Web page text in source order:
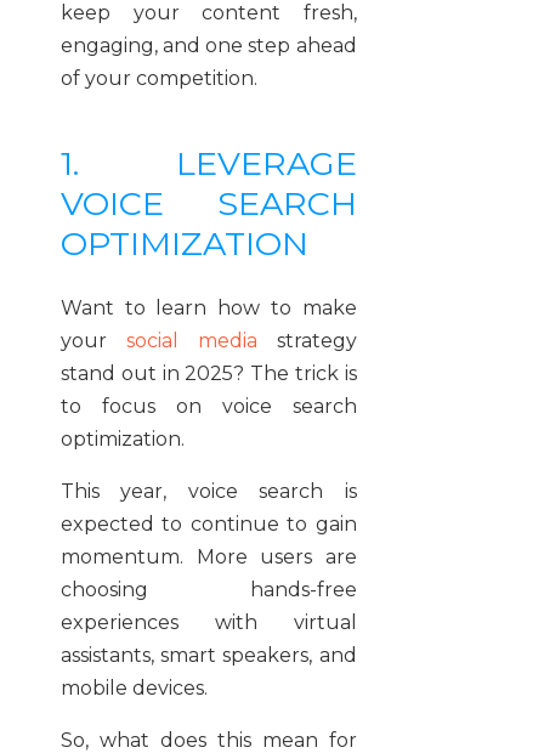
keep your content fresh,
engaging, and one step ahead
of your competition.
1. LEVERAGE
VOICE SEARCH
OPTIMIZATION
Want to learn how to make
your social media strategy
stand out in 2025? The trick is
to focus on voice search
optimization.
This year, voice search is
expected to continue to gain
momentum. More users are
choosing hands-free
experiences with virtual
assistants, smart speakers, and
mobile devices.
So, what does this mean for